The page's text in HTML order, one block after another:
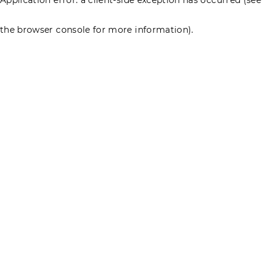
the browser console for more information).